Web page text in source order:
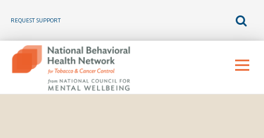
REQUEST SUPPORT
content
Menu